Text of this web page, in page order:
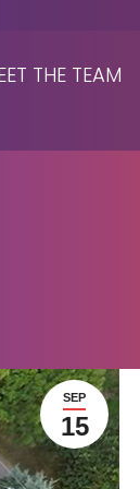
THE TEAM
SEP
15